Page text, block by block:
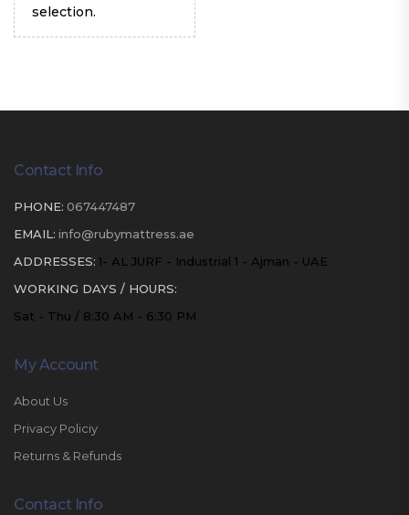
selection.
Contact Info
PHONE: 067447487
EMAIL: info@rubymattress.ae
ADDRESSES: 1- AL JURF - Industrial 1 - Ajman - UAE
WORKING DAYS / HOURS:
Sat - Thu / 8:30 AM - 6:30 PM
My Account
About Us
Privacy Policiy
Returns & Refunds
Contact Info